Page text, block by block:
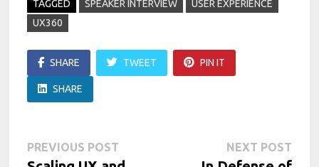
TAGGED SPEAKER INTERVIEW
USER EXPERIENCE
UX360
SHARE TWEET PIN IT
SHARE
Post
PREVIOUS POST
post:
NEXT POSTNext
post: